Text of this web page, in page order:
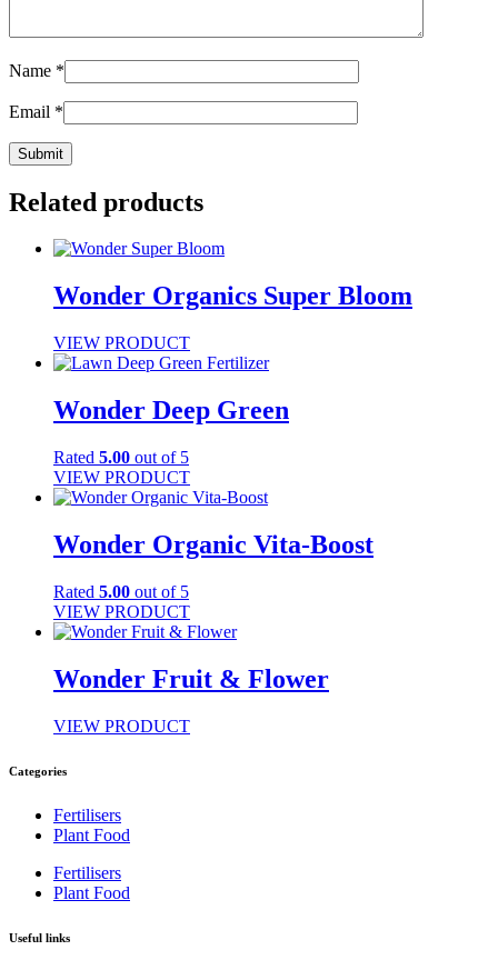
Name *
Email *
Related products
Wonder Organics Super Bloom
VIEW PRODUCT
Wonder Deep Green
Rated 5.00 out of 5
VIEW PRODUCT
Wonder Organic Vita-Boost
Rated 5.00 out of 5
VIEW PRODUCT
Wonder Fruit & Flower
VIEW PRODUCT
Categories
Fertilisers
Plant Food
Fertilisers
Plant Food
Useful links